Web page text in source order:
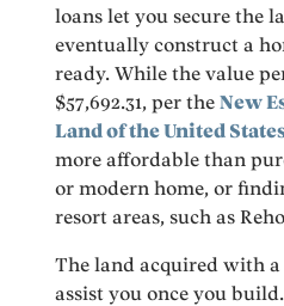
loans let you secure the
eventually construct a
ready. While the value
$57,692.31, per theNew
Land of the United
more affordable than
or modern home, or
resort areas, such as
The land acquired with
assist you once you